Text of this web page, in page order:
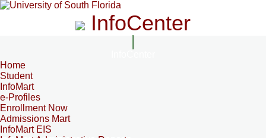
InfoCenter
Home
Student
InfoMart
e-Profiles
Enrollment Now
Admissions Mart
InfoMart EIS